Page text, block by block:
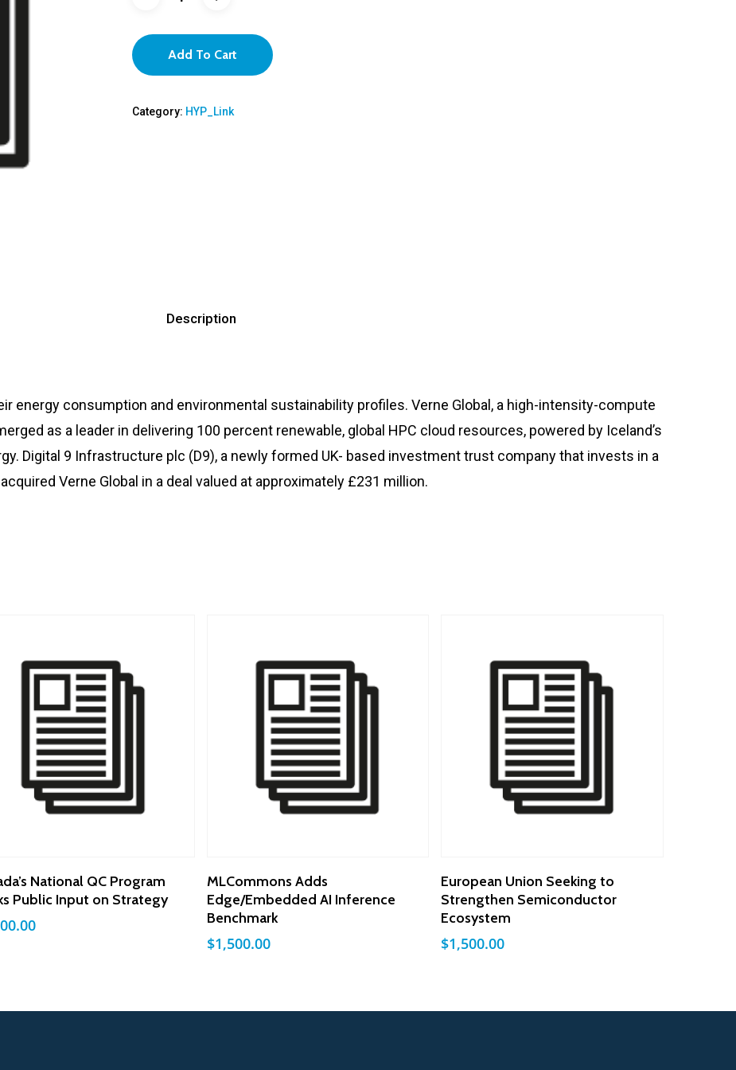
Add To Cart
Category: HYP_Link
Description
energy consumption and environmental sustainability profiles. Verne Global, a high-intensity-compute
as a leader in delivering 100 percent renewable, global HPC cloud resources, powered by Iceland’s
Digital 9 Infrastructure plc (D9), a newly formed UK- based investment trust company that invests in a
Verne Global in a deal valued at approximately £231 million.
Add To Cart
National QC Program
Public Input on Strategy
Add To Cart
MLCommons Adds
Edge/Embedded AI Inference
Benchmark
$1,500.00
Add To Cart
European Union Seeking to
Strengthen Semiconductor
Ecosystem
$1,500.00